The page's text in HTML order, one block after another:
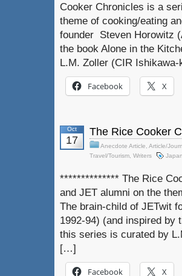
Cooker Chronicles is a
theme of cooking/eating
founder Steven Horowitz
the book Alone in the
L.M. Zoller (CIR
Facebook X
Oct
17
The Rice Cooker
Anecdote Article Article/
Travel/Tourism Writers
************** The Rice
and JET alumni on the
The brain-child of JETwit
1992-94) (and inspired by
this series is curated by
[…]
Facebook X